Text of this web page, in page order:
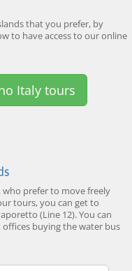
Guided
with
Venice:
Tour and
that you prefer, by
to have access to our online
Italy tours
who prefer to move freely
tours, you can get to
(Line 12). You can
buying the water bus